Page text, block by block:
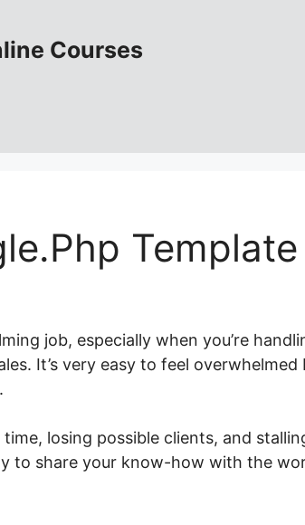
Courses
Template
job, especially when you’re
It’s very easy to feel overwhelmed
losing possible clients, and
to share your know-how with the